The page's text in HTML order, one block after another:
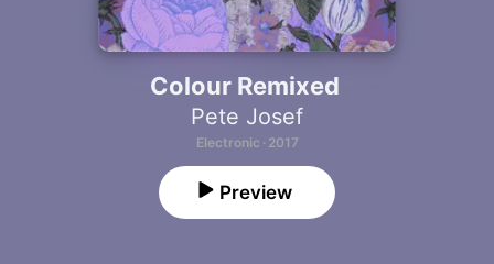
Colour Remixed
Pete Josef
Electronic · 2017
Preview